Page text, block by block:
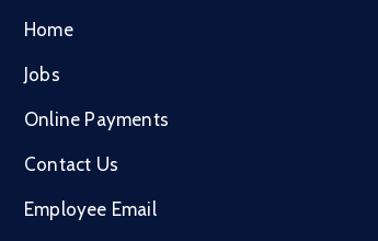
Home
Jobs
Online Payments
Contact Us
Employee Email